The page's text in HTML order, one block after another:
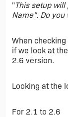
"This setup
Name". Do
When
if we look at
2.6 version.
Looking at the
For 2.1 to 2.6